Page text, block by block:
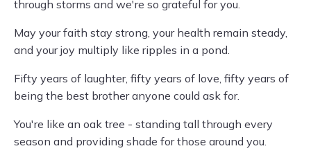
through storms and we're so grateful for you.
May your faith stay strong, your health remain steady,
and your joy multiply like ripples in a pond.
Fifty years of laughter, fifty years of love, fifty years of
being the best brother anyone could ask for.
You're like an oak tree - standing tall through every
season and providing shade for those around you.